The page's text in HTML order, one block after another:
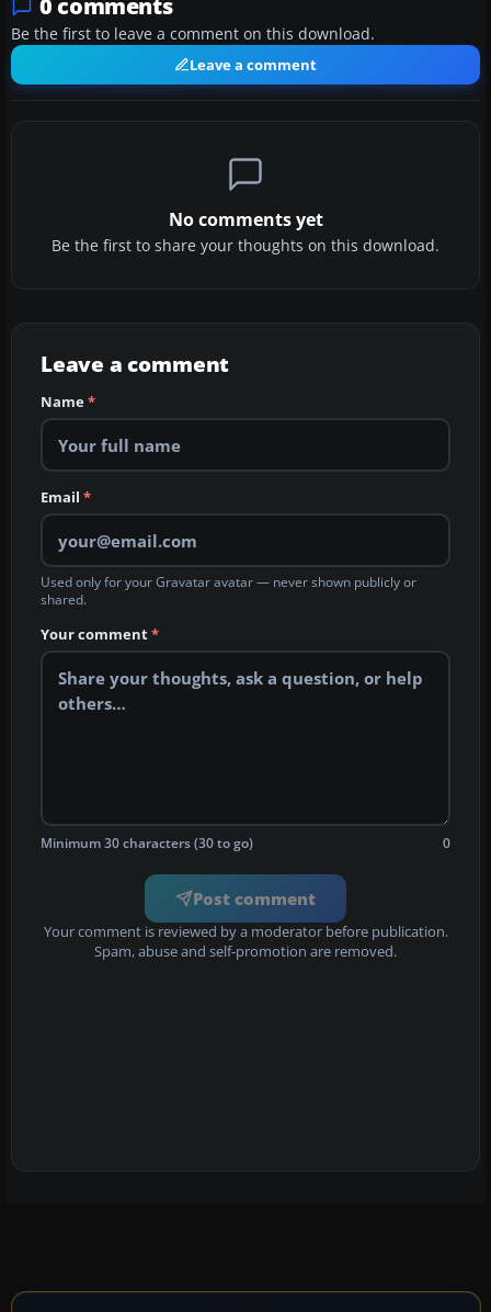
0 comments
Be the first to leave a comment on this download.
Leave a comment
No comments yet
Be the first to share your thoughts on this download.
Leave a comment
Name*
Email *
Used only for your Gravatar avatar — never shown publicly or
shared.
Your comment*
Minimum 30 characters (30 to go) 0
Post comment
Your comment is reviewed by a moderator before publication.
Spam, abuse and self-promotion are removed.